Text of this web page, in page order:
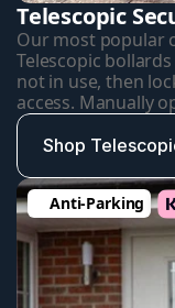
Telescopic
Our most popular
Telescopic
not in use, then
access. Manually
Shop
Anti-Parking